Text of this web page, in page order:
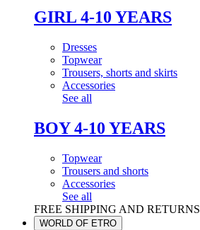
GIRL 4-10 YEARS
Dresses
Topwear
Trousers, shorts and skirts
Accessories
See all
BOY 4-10 YEARS
Topwear
Trousers and shorts
Accessories
See all
FREE SHIPPING AND RETURNS
WORLD OF ETRO